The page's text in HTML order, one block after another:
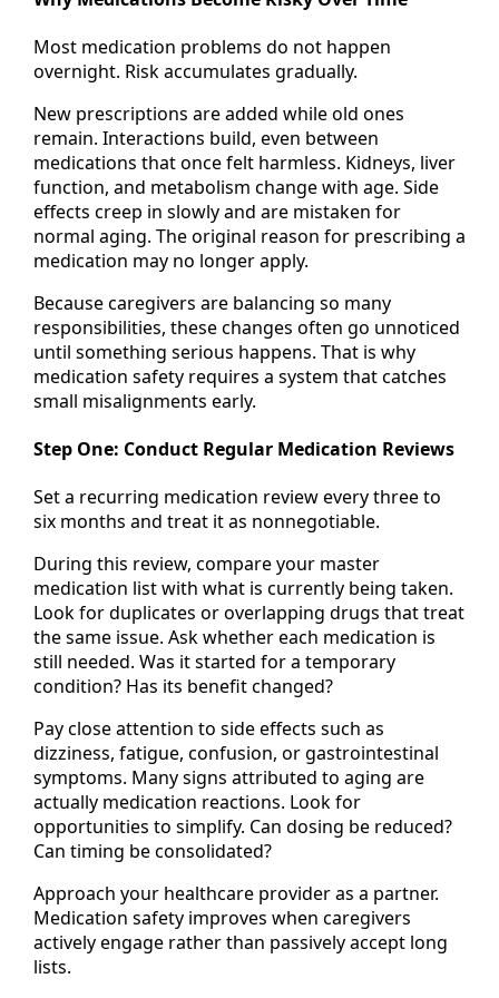
Most medication problems do not happen
overnight. Risk accumulates gradually.
New prescriptions are added while old ones
remain. Interactions build, even between
medications that once felt harmless. Kidneys, liver
function, and metabolism change with age. Side
effects creep in slowly and are mistaken for
normal aging. The original reason for prescribing a
medication may no longer apply.
Because caregivers are balancing so many
responsibilities, these changes often go unnoticed
until something serious happens. That is why
medication safety requires a system that catches
small misalignments early.
Step One: Conduct Regular Medication Reviews
Set a recurring medication review every three to
six months and treat it as nonnegotiable.
During this review, compare your master
medication list with what is currently being taken.
Look for duplicates or overlapping drugs that treat
the same issue. Ask whether each medication is
still needed. Was it started for a temporary
condition? Has its benefit changed?
Pay close attention to side effects such as
dizziness, fatigue, confusion, or gastrointestinal
symptoms. Many signs attributed to aging are
actually medication reactions. Look for
opportunities to simplify. Can dosing be reduced?
Can timing be consolidated?
Approach your healthcare provider as a partner.
Medication safety improves when caregivers
actively engage rather than passively accept long
lists.